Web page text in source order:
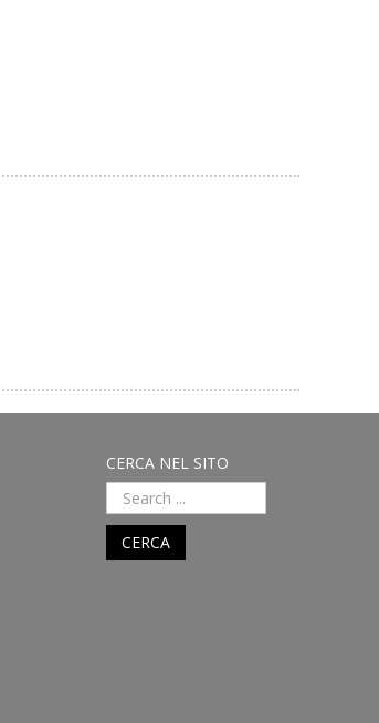
CERCA NEL SITO
CERCA